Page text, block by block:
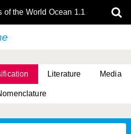
of the World Ocean 1.1
Literature Media